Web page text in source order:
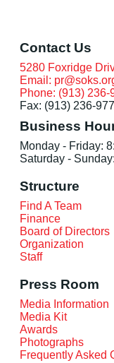
Contact Us
5280 Foxridge
Email:
Phone: (913) 236-
Fax: (913) 236-
Business
Monday - Friday:
Saturday -
Structure
Find A Team
Finance
Board of Directors
Organization
Staff
Press Room
Media Information
Media Kit
Awards
Photographs
Frequently Asked